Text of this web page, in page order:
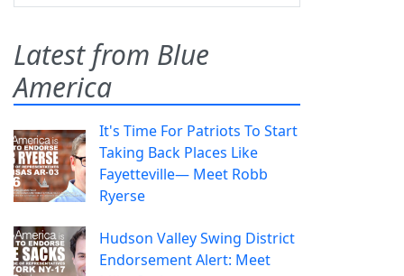
Latest from Blue
America
It's Time For Patriots To Start
Taking Back Places Like
Fayetteville— Meet Robb
Ryerse
Hudson Valley Swing District
Endorsement Alert: Meet